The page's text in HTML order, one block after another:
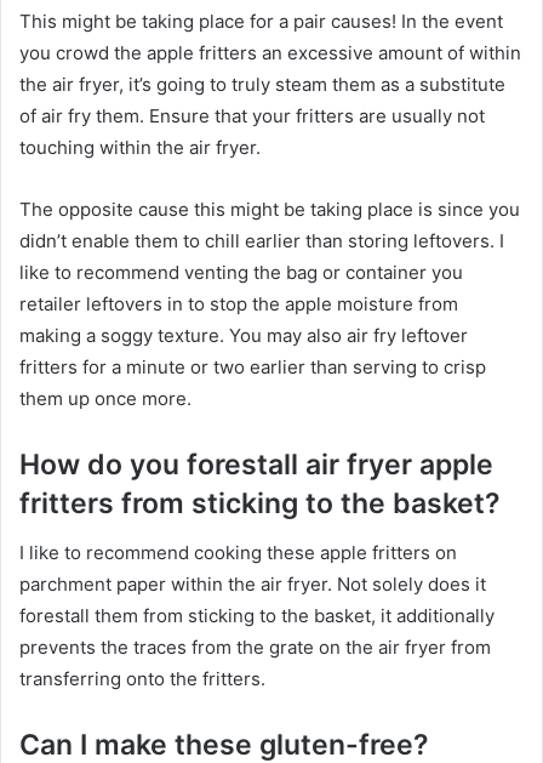
This might be taking place for a pair causes! In the event
you crowd the apple fritters an excessive amount of within
the air fryer, it’s going to truly steam them as a substitute
of air fry them. Ensure that your fritters are usually not
touching within the air fryer.
The opposite cause this might be taking place is since you
didn’t enable them to chill earlier than storing leftovers. I
like to recommend venting the bag or container you
retailer leftovers in to stop the apple moisture from
making a soggy texture. You may also air fry leftover
fritters for a minute or two earlier than serving to crisp
them up once more.
How do you forestall air fryer apple
fritters from sticking to the basket?
I like to recommend cooking these apple fritters on
parchment paper within the air fryer. Not solely does it
forestall them from sticking to the basket, it additionally
prevents the traces from the grate on the air fryer from
transferring onto the fritters.
Can I make these gluten-free?